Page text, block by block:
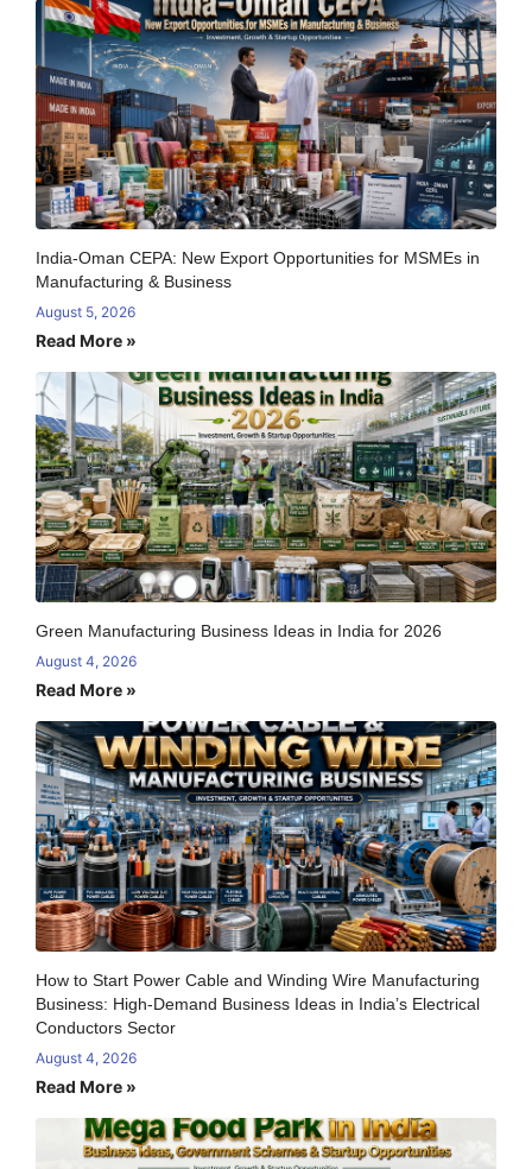
India-Oman CEPA: New Export Opportunities for MSMEs in
Manufacturing & Business
August 5, 2026
Read More »
Green Manufacturing Business Ideas in India for 2026
August 4, 2026
Read More »
How to Start Power Cable and Winding Wire Manufacturing
Business: High-Demand Business Ideas in India’s Electrical
Conductors Sector
August 4, 2026
Read More »